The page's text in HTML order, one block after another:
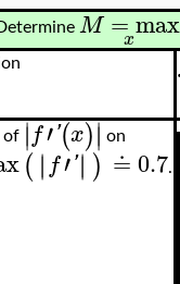
M =max
x
of ∣
∣f′'(x)∣
∣ on
(∣∣f′'∣
∣ ) ≐0.7.